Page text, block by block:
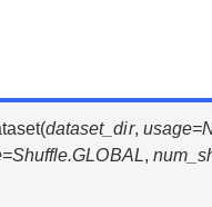
(dataset_dir, usage=
=Shuffle.GLOBAL,